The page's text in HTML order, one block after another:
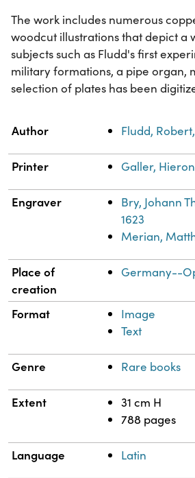
The work includes numerous
woodcut illustrations that depict a
subjects such as Fludd's first
military formations, a pipe organ,
selection of plates has been
Property
Author Fludd,
Printer Galler,
Engraver
Bry, Johann
1623
Merian,
Place of
creation
Germany--
Format
Image
Text
Genre Rare books
Extent
31 cm H
788 pages
Language Latin